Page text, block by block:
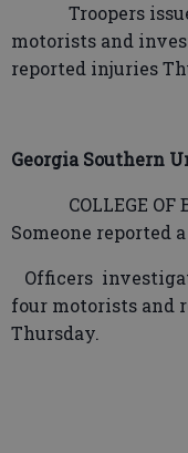
Troopers
motorists and
reported injuries
Georgia Southern
COLLEGE
Someone reported
Officers
four motorists and
Thursday.